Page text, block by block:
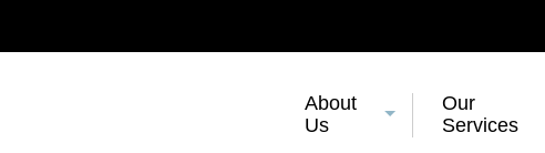
About
Us
Our
Services